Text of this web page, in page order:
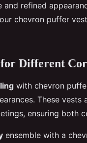
and refined
chevron puffer
Different
with chevron
These vests
ensuring both
ensemble with a